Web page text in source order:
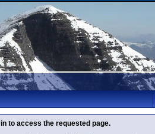
to access the requested page.